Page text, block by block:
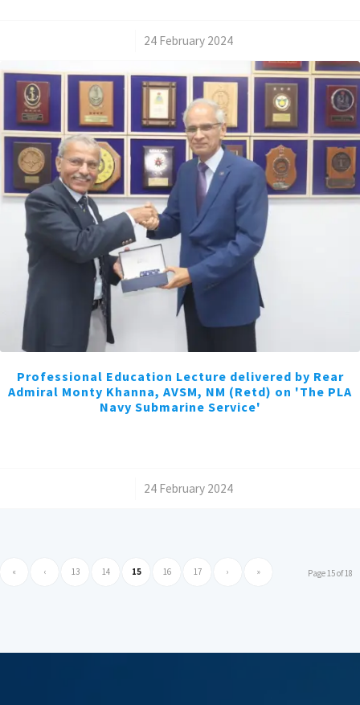
24 February 2024
Professional Education Lecture delivered by Rear
Admiral Monty Khanna, AVSM, NM (Retd) on 'The PLA
Navy Submarine Service'
24 February 2024
Page 15 of 18
« ‹ 13 14 15 16 17 › »